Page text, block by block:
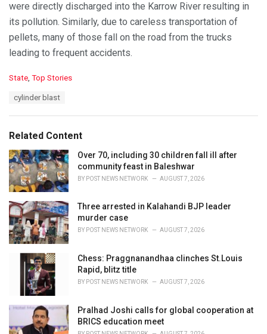
were directly discharged into the Karrow River resulting in
its pollution. Similarly, due to careless transportation of
pellets, many of those fall on the road from the trucks
leading to frequent accidents.
C
o
r
i
e
s
:
State, Top Stories
:
cylinder blast
Related Content
Over 70, including 30 children fall ill after
community feast in Baleshwar
BY POST NEWS NETWORK AUGUST 7, 2026
Three arrested in Kalahandi BJP leader
murder case
BY POST NEWS NETWORK AUGUST 7, 2026
Chess: Praggnanandhaa clinches St.Louis
Rapid, blitz title
BY POST NEWS NETWORK AUGUST 7, 2026
Pralhad Joshi calls for global cooperation at
BRICS education meet